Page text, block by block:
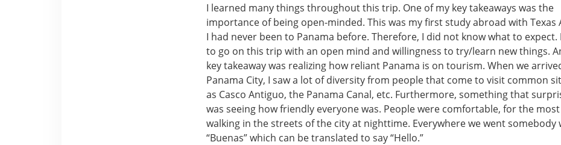
I learned many things throughout this trip. One of my key takeaways was the
importance of being open-minded. This was my first study abroad with Texas
I had never been to Panama before. Therefore, I did not know what to expect.
to go on this trip with an open mind and willingness to try/learn new things.
key takeaway was realizing how reliant Panama is on tourism. When we
Panama City, I saw a lot of diversity from people that come to visit common
as Casco Antiguo, the Panama Canal, etc. Furthermore, something that
was seeing how friendly everyone was. People were comfortable, for the
walking in the streets of the city at nighttime. Everywhere we went somebody
“Buenas” which can be translated to say “Hello.”